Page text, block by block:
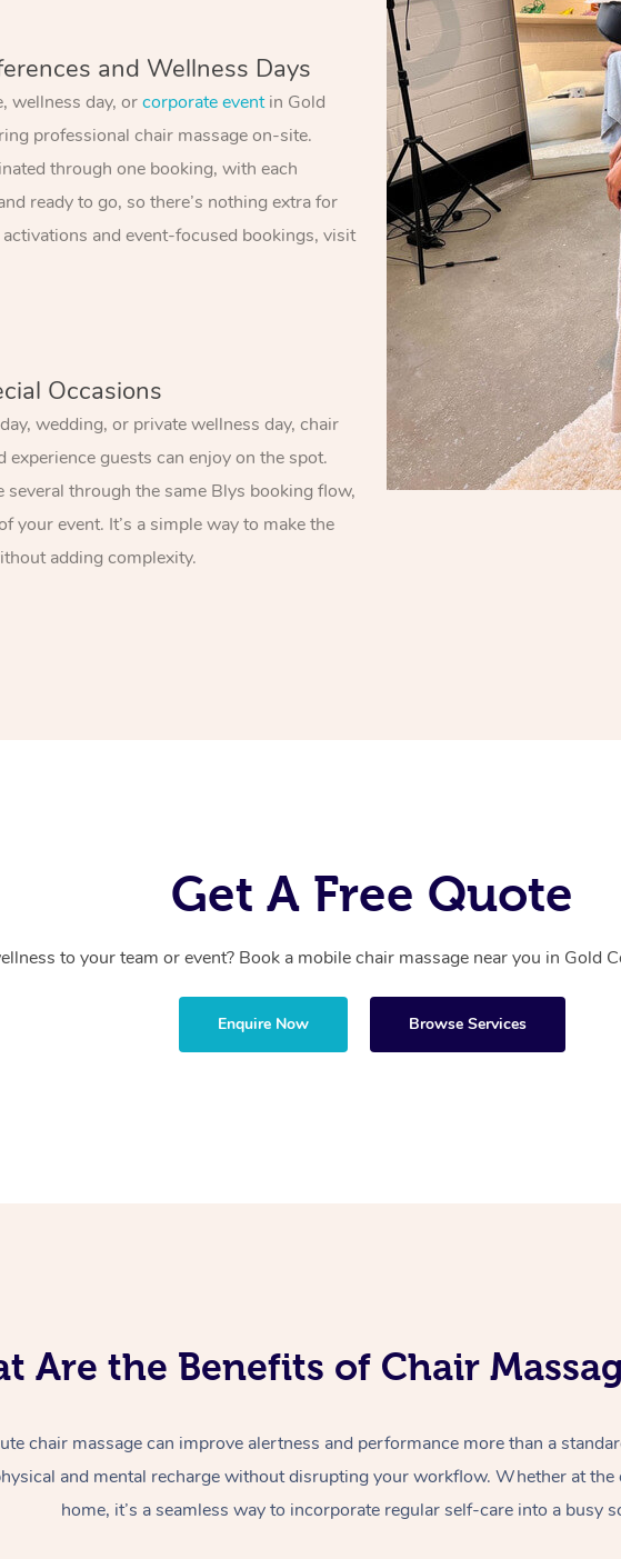
and Wellness Days
wellness day, orcorporate eventin Gold
professional chair massage on-site.
through one booking, with each
ready to go, so there’s nothing extra for
and event-focused bookings, visit
Occasions
wedding, or private wellness day, chair
experience guests can enjoy on the spot.
through the same Blys booking flow,
your event. It’s a simple way to make the
adding complexity.
Get A Free Quote
to your team or event? Book a mobile chair massage near you in Gold
Enquire Now Browse Services
Are the Benefits of Chair
chair massage can improve alertness and performance more than a
and mental recharge without disrupting your workflow. Whether at the
home, it’s a seamless way to incorporate regular self-care into a busy